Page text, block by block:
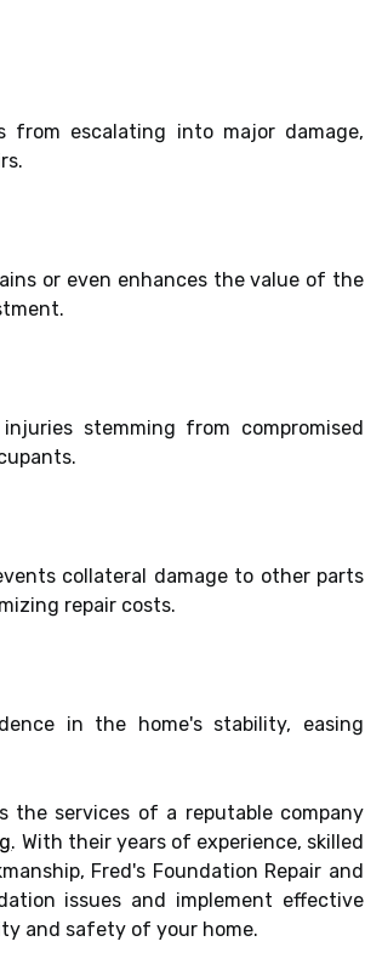
from escalating into major damage,
or even enhances the value of the
stemming from compromised
collateral damage to other parts
repair costs.
in the home's stability, easing
the services of a reputable company
. With their years of experience, skilled
Fred's Foundation Repair and
issues and implement effective
and safety of your home.